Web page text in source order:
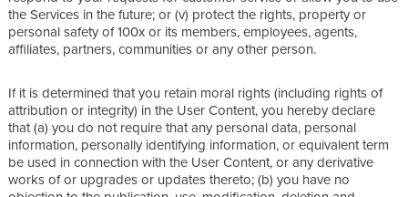
the Services in the future; or (v) protect the rights, property or
personal safety of 100x or its members, employees, agents,
affiliates, partners, communities or any other person.
If it is determined that you retain moral rights (including rights of
attribution or integrity) in the User Content, you hereby declare
that (a) you do not require that any personal data, personal
information, personally identifying information, or equivalent term
be used in connection with the User Content, or any derivative
works of or upgrades or updates thereto; (b) you have no